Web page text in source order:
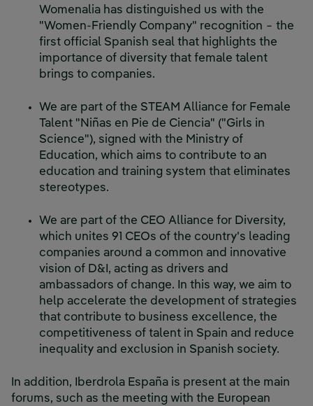
Womenalia has distinguished us with the
"Women-Friendly Company" recognition − the
first official Spanish seal that highlights the
importance of diversity that female talent
brings to companies.
We are part of the STEAM Alliance for Female
Talent "Niñas en Pie de Ciencia" ("Girls in
Science"), signed with the Ministry of
Education, which aims to contribute to an
education and training system that eliminates
stereotypes.
We are part of the CEO Alliance for Diversity,
which unites 91 CEOs of the country's leading
companies around a common and innovative
vision of D&I, acting as drivers and
ambassadors of change. In this way, we aim to
help accelerate the development of strategies
that contribute to business excellence, the
competitiveness of talent in Spain and reduce
inequality and exclusion in Spanish society.
In addition, Iberdrola España is present at the main
forums, such as the meeting with the European